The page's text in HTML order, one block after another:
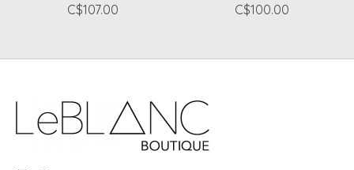
C$107.00
C$100.00